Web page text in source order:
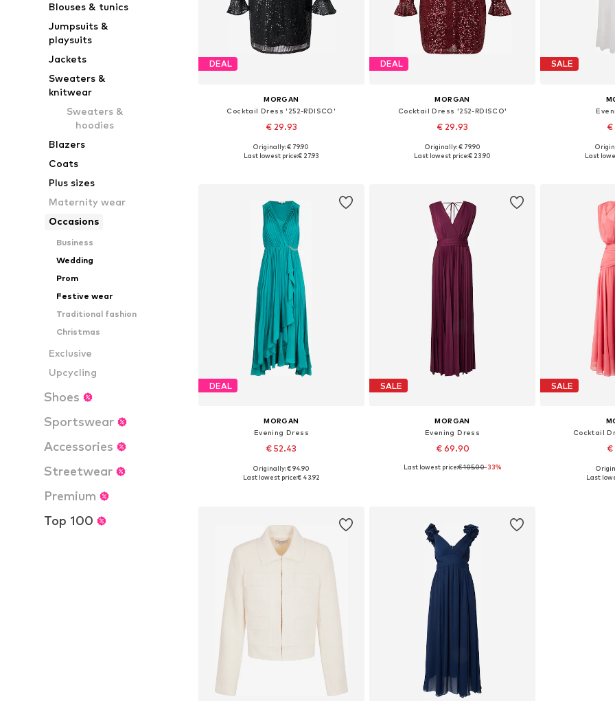
Blouses & tunics
Jumpsuits &
playsuits
Jackets
Sweaters &
knitwear
Sweaters &
hoodies
Blazers
Coats
Plus sizes
Maternity wear
Occasions
Business
Wedding
Prom
Festive wear
Traditional fashion
Christmas
Exclusive
Upcycling
Shoes
Sportswear
Accessories
Streetwear
Premium
Top 100
DEAL
MORGAN
Cocktail Dress '252-RDISCO'
€ 29.93
Available sizes: 34, 36, 38, 40, 42
Originally: € 79.90
Last lowest price:€ 27.93
DEAL
MORGAN
Cocktail Dress '252-RDISCO'
€ 29.93
Available sizes: 34, 36, 38, 40, 42
Originally: € 79.90
Last lowest price:€ 23.90
SALE
€
Last
DEAL
MORGAN
Evening Dress
€ 52.43
Available sizes: 36, 38
Originally: € 94.90
Last lowest price:€ 43.92
SALE
MORGAN
Evening Dress
€ 69.90
Available sizes: 34
Last lowest price:€ 105.00-33%
SALE
Cocktail
€
Last